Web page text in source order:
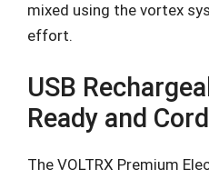
mixed using the vortex
effort.
USB
Ready and
The VOLTRX Premium